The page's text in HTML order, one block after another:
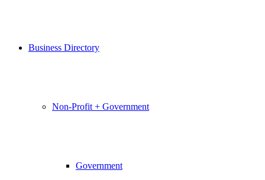
Business Directory
Non-Profit + Government
Government